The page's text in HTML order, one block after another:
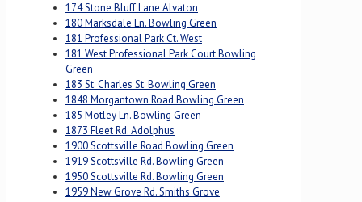
174 Stone Bluff Lane Alvaton
180 Marksdale Ln. Bowling Green
181 Professional Park Ct. West
181 West Professional Park Court Bowling
Green
183 St. Charles St. Bowling Green
1848 Morgantown Road Bowling Green
185 Motley Ln. Bowling Green
1873 Fleet Rd. Adolphus
1900 Scottsville Road Bowling Green
1919 Scottsville Rd. Bowling Green
1950 Scottsville Rd. Bowling Green
1959 New Grove Rd. Smiths Grove